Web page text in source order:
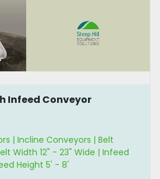
Infeed Conveyor
| Incline Conveyors | Belt
Width 12" - 23" Wide | Infeed
Height 5' - 8'